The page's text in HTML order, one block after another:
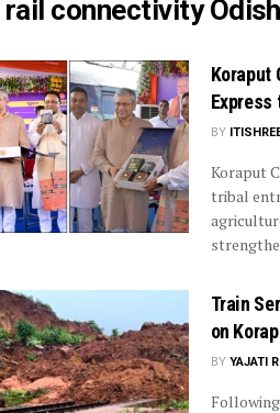
rail connectivity
Koraput
Express
BY
Koraput
tribal
Train
on
BY YAJATI